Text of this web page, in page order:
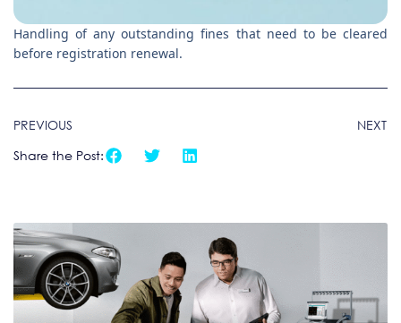
Handling of any outstanding fines that need to be cleared
before registration renewal.
PREVIOUS
NEXT
Share the Post: